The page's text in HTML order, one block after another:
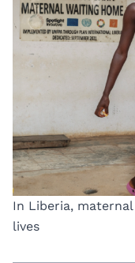
In Liberia,
lives